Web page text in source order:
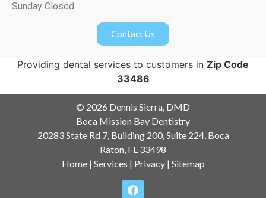
Sunday Closed
Contact Us
Providing dental services to customers in Zip Code
33486
© 2026 Dennis Sierra, DMD
Boca Mission Bay Dentistry
20283 State Rd 7, Building 200, Suite 224, Boca
Raton, FL 33498
Home| Services | Privacy| Sitemap